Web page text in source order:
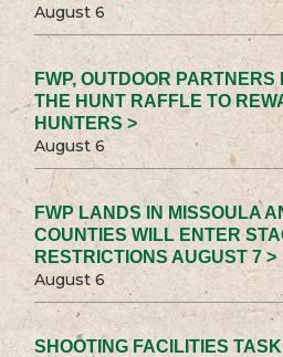
August 6
FWP, OUTDOOR
THE HUNT RAFFLE TO
HUNTERS >
August 6
FWP LANDS IN MISSOULA
COUNTIES WILL ENTER
RESTRICTIONS AUGUST 7 >
August 6
SHOOTING FACILITIES